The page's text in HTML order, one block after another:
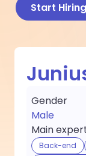
Start
Gender
Male
Main
Back-end